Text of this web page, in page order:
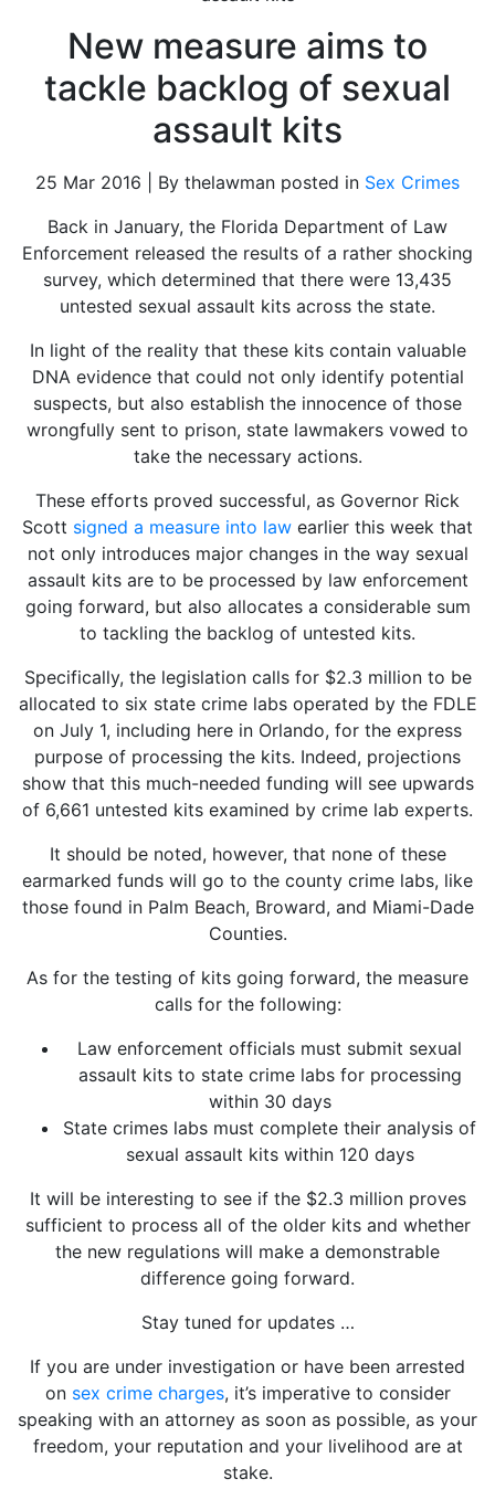
New measure aims to
tackle backlog of sexual
assault kits
25 Mar 2016 | By thelawman posted in Sex Crimes
Back in January, the Florida Department of Law
Enforcement released the results of a rather shocking
survey, which determined that there were 13,435
untested sexual assault kits across the state.
In light of the reality that these kits contain valuable
DNA evidence that could not only identify potential
suspects, but also establish the innocence of those
wrongfully sent to prison, state lawmakers vowed to
take the necessary actions.
These efforts proved successful, as Governor Rick
Scott signed a measure into law earlier this week that
not only introduces major changes in the way sexual
assault kits are to be processed by law enforcement
going forward, but also allocates a considerable sum
to tackling the backlog of untested kits.
Specifically, the legislation calls for $2.3 million to be
allocated to six state crime labs operated by the FDLE
on July 1, including here in Orlando, for the express
purpose of processing the kits. Indeed, projections
show that this much-needed funding will see upwards
of 6,661 untested kits examined by crime lab experts.
It should be noted, however, that none of these
earmarked funds will go to the county crime labs, like
those found in Palm Beach, Broward, and Miami-Dade
Counties.
As for the testing of kits going forward, the measure
calls for the following:
Law enforcement officials must submit sexual
assault kits to state crime labs for processing
within 30 days
State crimes labs must complete their analysis of
sexual assault kits within 120 days
It will be interesting to see if the $2.3 million proves
sufficient to process all of the older kits and whether
the new regulations will make a demonstrable
difference going forward.
Stay tuned for updates …
If you are under investigation or have been arrested
on sex crime charges, it’s imperative to consider
speaking with an attorney as soon as possible, as your
freedom, your reputation and your livelihood are at
stake.